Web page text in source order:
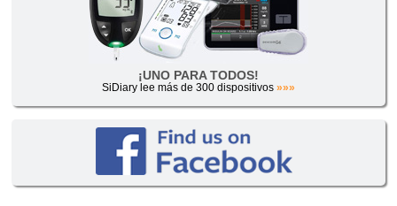
¡UNO PARA TODOS!
SiDiary lee más de 300 dispositivos »»»